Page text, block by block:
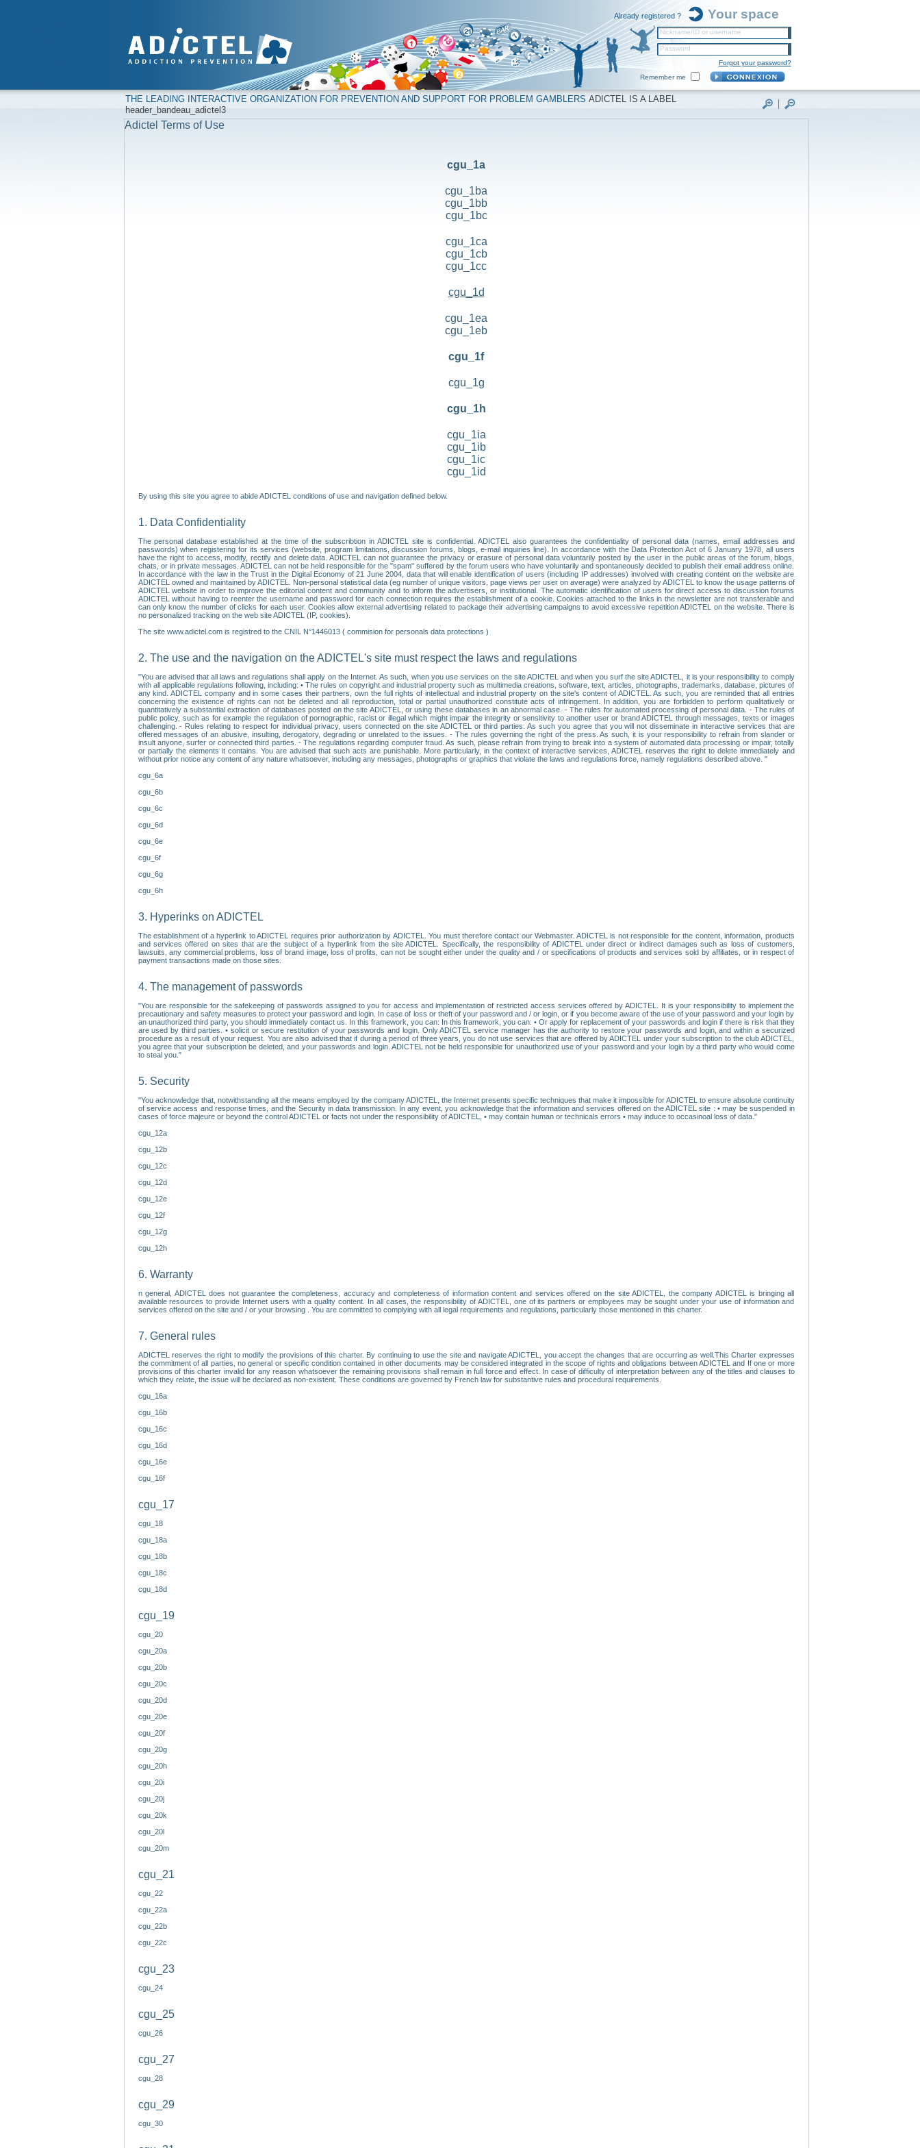
Already registered ? Your space
Nickname/ID or username
Password
Forgot your password?
Remember me
THE LEADING INTERACTIVE ORGANIZATION FOR PREVENTION AND SUPPORT FOR PROBLEM GAMBLERS ADICTEL IS A LABEL
header_bandeau_adictel3
Adictel Terms of Use
cgu_1a
cgu_1ba
cgu_1bb
cgu_1bc
cgu_1ca
cgu_1cb
cgu_1cc
cgu_1d
cgu_1ea
cgu_1eb
cgu_1f
cgu_1g
cgu_1h
cgu_1ia
cgu_1ib
cgu_1ic
cgu_1id
By using this site you agree to abide ADICTEL conditions of use and navigation defined below.
1. Data Confidentiality
The personal database established at the time of the subscribtion in ADICTEL site is confidential. ADICTEL also guarantees the confidentiality of personal data (names, email addresses and
passwords) when registering for its services (website, program limitations, discussion forums, blogs, e-mail inquiries line). In accordance with the Data Protection Act of 6 January 1978, all users
have the right to access, modify, rectify and delete data. ADICTEL can not guarantee the privacy or erasure of personal data voluntarily posted by the user in the public areas of the forum, blogs,
chats, or in private messages. ADICTEL can not be held responsible for the "spam" suffered by the forum users who have voluntarily and spontaneously decided to publish their email address online.
In accordance with the law in the Trust in the Digital Economy of 21 June 2004, data that will enable identification of users (including IP addresses) involved with creating content on the website are
ADICTEL owned and maintained by ADICTEL. Non-personal statistical data (eg number of unique visitors, page views per user on average) were analyzed by ADICTEL to know the usage patterns of
ADICTEL website in order to improve the editorial content and community and to inform the advertisers, or institutional. The automatic identification of users for direct access to discussion forums
ADICTEL without having to reenter the username and password for each connection requires the establishment of a cookie. Cookies attached to the links in the newsletter are not transferable and
can only know the number of clicks for each user. Cookies allow external advertising related to package their advertising campaigns to avoid excessive repetition ADICTEL on the website. There is
no personalized tracking on the web site ADICTEL (IP, cookies).
The site www.adictel.com is registred to the CNIL N°1446013 ( commision for personals data protections )
2. The use and the navigation on the ADICTEL's site must respect the laws and regulations
"You are advised that all laws and regulations shall apply on the Internet. As such, when you use services on the site ADICTEL and when you surf the site ADICTEL, it is your responsibility to comply
with all applicable regulations following, including: • The rules on copyright and industrial property such as multimedia creations, software, text, articles, photographs, trademarks, database, pictures of
any kind. ADICTEL company and in some cases their partners, own the full rights of intellectual and industrial property on the site's content of ADICTEL. As such, you are reminded that all entries
concerning the existence of rights can not be deleted and all reproduction, total or partial unauthorized constitute acts of infringement. In addition, you are forbidden to perform qualitatively or
quantitatively a substantial extraction of databases posted on the site ADICTEL, or using these databases in an abnormal case. - The rules for automated processing of personal data. - The rules of
public policy, such as for example the regulation of pornographic, racist or illegal which might impair the integrity or sensitivity to another user or brand ADICTEL through messages, texts or images
challenging. - Rules relating to respect for individual privacy, users connected on the site ADICTEL or third parties. As such you agree that you will not disseminate in interactive services that are
offered messages of an abusive, insulting, derogatory, degrading or unrelated to the issues. - The rules governing the right of the press. As such, it is your responsibility to refrain from slander or
insult anyone, surfer or connected third parties. - The regulations regarding computer fraud. As such, please refrain from trying to break into a system of automated data processing or impair, totally
or partially the elements it contains. You are advised that such acts are punishable. More particularly, in the context of interactive services, ADICTEL reserves the right to delete immediately and
without prior notice any content of any nature whatsoever, including any messages, photographs or graphics that violate the laws and regulations force, namely regulations described above. "
cgu_6a
cgu_6b
cgu_6c
cgu_6d
cgu_6e
cgu_6f
cgu_6g
cgu_6h
3. Hyperinks on ADICTEL
The establishment of a hyperlink to ADICTEL requires prior authorization by ADICTEL. You must therefore contact our Webmaster. ADICTEL is not responsible for the content, information, products
and services offered on sites that are the subject of a hyperlink from the site ADICTEL. Specifically, the responsibility of ADICTEL under direct or indirect damages such as loss of customers,
lawsuits, any commercial problems, loss of brand image, loss of profits, can not be sought either under the quality and / or specifications of products and services sold by affiliates, or in respect of
payment transactions made on those sites.
4. The management of passwords
"You are responsible for the safekeeping of passwords assigned to you for access and implementation of restricted access services offered by ADICTEL. It is your responsibility to implement the
precautionary and safety measures to protect your password and login. In case of loss or theft of your password and / or login, or if you become aware of the use of your password and your login by
an unauthorized third party, you should immediately contact us. In this framework, you can: In this framework, you can: • Or apply for replacement of your passwords and login if there is risk that they
are used by third parties. • solicit or secure restitution of your passwords and login. Only ADICTEL service manager has the authority to restore your passwords and login, and within a securized
procedure as a result of your request. You are also advised that if during a period of three years, you do not use services that are offered by ADICTEL under your subscription to the club ADICTEL,
you agree that your subscription be deleted, and your passwords and login. ADICTEL not be held responsible for unauthorized use of your password and your login by a third party who would come
to steal you."
5. Security
"You acknowledge that, notwithstanding all the means employed by the company ADICTEL, the Internet presents specific techniques that make it impossible for ADICTEL to ensure absolute continuity
of service access and response times, and the Security in data transmission. In any event, you acknowledge that the information and services offered on the ADICTEL site : • may be suspended in
cases of force majeure or beyond the control ADICTEL or facts not under the responsibility of ADICTEL, • may contain human or technicals errors • may induce to occasinoal loss of data."
cgu_12a
cgu_12b
cgu_12c
cgu_12d
cgu_12e
cgu_12f
cgu_12g
cgu_12h
6. Warranty
n general, ADICTEL does not guarantee the completeness, accuracy and completeness of information content and services offered on the site ADICTEL, the company ADICTEL is bringing all
available resources to provide Internet users with a quality content. In all cases, the responsibility of ADICTEL, one of its partners or employees may be sought under your use of information and
services offered on the site and / or your browsing . You are committed to complying with all legal requirements and regulations, particularly those mentioned in this charter.
7. General rules
ADICTEL reserves the right to modify the provisions of this charter. By continuing to use the site and navigate ADICTEL, you accept the changes that are occurring as well.This Charter expresses
the commitment of all parties, no general or specific condition contained in other documents may be considered integrated in the scope of rights and obligations between ADICTEL and If one or more
provisions of this charter invalid for any reason whatsoever the remaining provisions shall remain in full force and effect. In case of difficulty of interpretation between any of the titles and clauses to
which they relate, the issue will be declared as non-existent. These conditions are governed by French law for substantive rules and procedural requirements.
cgu_16a
cgu_16b
cgu_16c
cgu_16d
cgu_16e
cgu_16f
cgu_17
cgu_18
cgu_18a
cgu_18b
cgu_18c
cgu_18d
cgu_19
cgu_20
cgu_20a
cgu_20b
cgu_20c
cgu_20d
cgu_20e
cgu_20f
cgu_20g
cgu_20h
cgu_20i
cgu_20j
cgu_20k
cgu_20l
cgu_20m
cgu_21
cgu_22
cgu_22a
cgu_22b
cgu_22c
cgu_23
cgu_24
cgu_25
cgu_26
cgu_27
cgu_28
cgu_29
cgu_30